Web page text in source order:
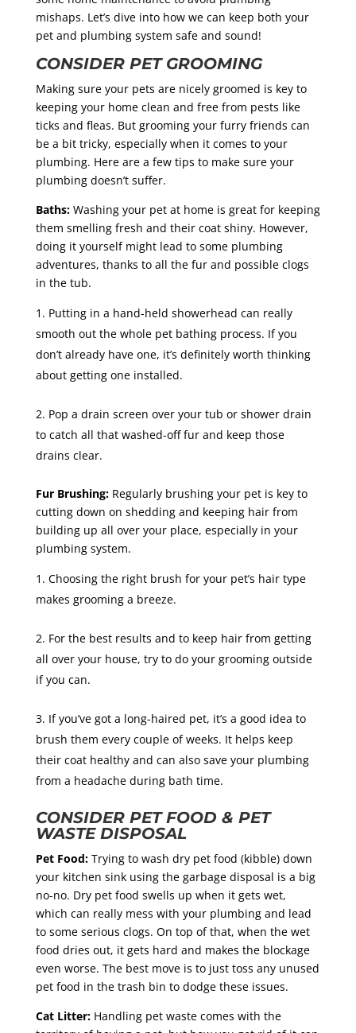
mishaps. Let’s dive into how we can keep both your
pet and plumbing system safe and sound!
CONSIDER PET GROOMING
Making sure your pets are nicely groomed is key to
keeping your home clean and free from pests like
ticks and fleas. But grooming your furry friends can
be a bit tricky, especially when it comes to your
plumbing. Here are a few tips to make sure your
plumbing doesn’t suffer.
Baths: Washing your pet at home is great for keeping
them smelling fresh and their coat shiny. However,
doing it yourself might lead to some plumbing
adventures, thanks to all the fur and possible clogs
in the tub.
Putting in a hand-held showerhead can really
smooth out the whole pet bathing process. If you
don’t already have one, it’s definitely worth thinking
about getting one installed.
Pop a drain screen over your tub or shower drain
to catch all that washed-off fur and keep those
drains clear.
Fur Brushing:Regularly brushing your pet is key to
cutting down on shedding and keeping hair from
building up all over your place, especially in your
plumbing system.
Choosing the right brush for your pet’s hair type
makes grooming a breeze.
For the best results and to keep hair from getting
all over your house, try to do your grooming outside
if you can.
If you’ve got a long-haired pet, it’s a good idea to
brush them every couple of weeks. It helps keep
their coat healthy and can also save your plumbing
from a headache during bath time.
CONSIDER PET FOOD & PET
WASTE DISPOSAL
Pet Food:Trying to wash dry pet food (kibble) down
your kitchen sink using the garbage disposal is a big
no-no. Dry pet food swells up when it gets wet,
which can really mess with your plumbing and lead
to some serious clogs. On top of that, when the wet
food dries out, it gets hard and makes the blockage
even worse. The best move is to just toss any unused
pet food in the trash bin to dodge these issues.
Cat Litter:Handling pet waste comes with the